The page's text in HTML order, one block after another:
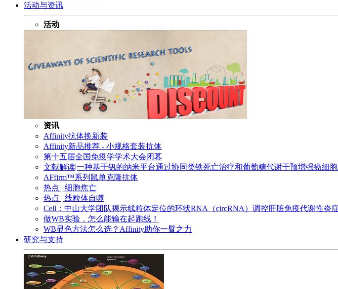
活动与资讯
活动
资讯
Affinity抗体换新装
Affinity新品推荐 - 小规格套装抗体
第十五届全国免疫学学术大会闭幕
文献解读|一种基于钒的纳米平台通过协同类铁死亡治疗和葡萄糖代谢干预增强癌细
AFfirm™系列鼠单克隆抗体
热点 | 细胞焦亡
热点 | 线粒体自噬
Cell：中山大学团队揭示线粒体定位的环状RNA（circRNA）调控肝脏免疫代谢性炎
做WB实验，怎么能输在起跑线！
WB显色方法怎么选？Affinity助你一臂之力
研究与支持